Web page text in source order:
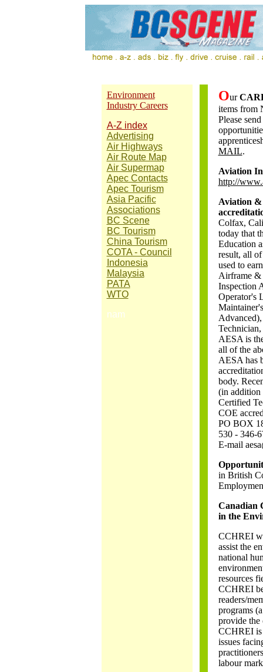
Environment
Industry Careers
A-Z index
Advertising
Air Highways
Air Route Map
Air Supermap
Apec Contacts
Apec Tourism
Asia Pacific
Associations
BC Scene
BC Tourism
China Tourism
COTA - Council
Indonesia
Malaysia
PATA
WTO
nam
Our
items from
Please
MAIL.
Aviation
http://
Aviation &
Colfax,
today that
Education
result, all
used to
Airframe &
Inspection
Operator's
AESA is
all of the
AESA has
body.
(in addition
Certified
COE
PO BOX
530 - 346-
E-mail
in British
Canadian
in the
CCHREI
assist the
national
resources
CCHREI
readers/
programs
provide
CCHREI is
issues
labour